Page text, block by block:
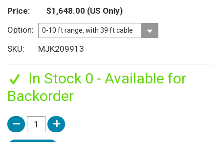
Price $1,648.00 (US Only)
Option
SKU
MJK209913
In Stock 0 - Available for
Backorder